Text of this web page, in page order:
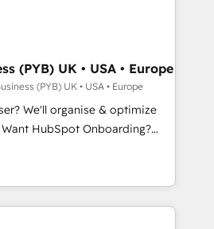
Award - Platform
HubSpot Impact Award -
même pas leurs
français : conscience
pas une entreprise qui utilise
qui a réussi la symbiose
et l'intelligence artificielle.
mais pour l'augmenter.
les fondations : des
processus alignés. Ensuite
(PYB) UK • USA • Europe
(PYB) UK • USA • Europe
We'll organise & optimize
& automate your business
reports & workflows,
migration: Salesforce,